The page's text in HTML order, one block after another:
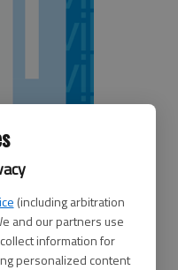
(including arbitration
and our partners use
information for
personalized content